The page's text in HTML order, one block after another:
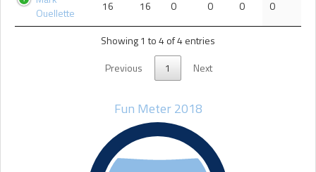
Ouellette
16 16 0 0 0 0
Showing 1 to 4 of 4 entries
Previous
1 Next
Fun Meter 2018